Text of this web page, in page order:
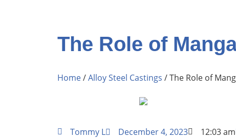
The Role of
Home/Alloy Steel Castings / The Role of
Tommy L December 4, 2023 12:03 am